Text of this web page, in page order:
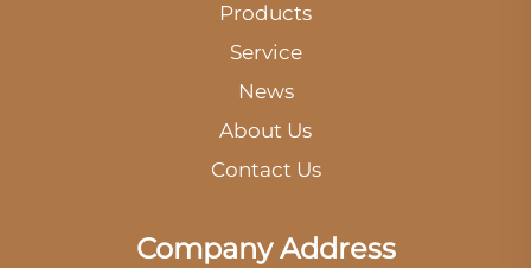
Products
Service
News
About Us
Contact Us
Company Address